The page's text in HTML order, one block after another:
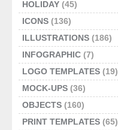
HOLIDAY (45)
ICONS (136)
ILLUSTRATIONS (186)
INFOGRAPHIC (7)
LOGO TEMPLATES (19)
MOCK-UPS (36)
OBJECTS (160)
PRINT TEMPLATES (65)